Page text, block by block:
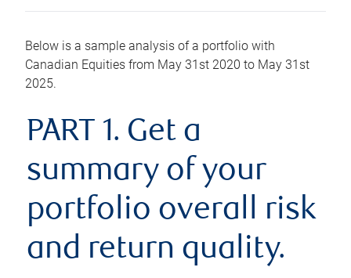
Below is a sample analysis of a portfolio with
Canadian Equities from May 31st 2020 to May 31st
2025.
PART 1. Get a
summary of your
portfolio overall risk
and return quality.